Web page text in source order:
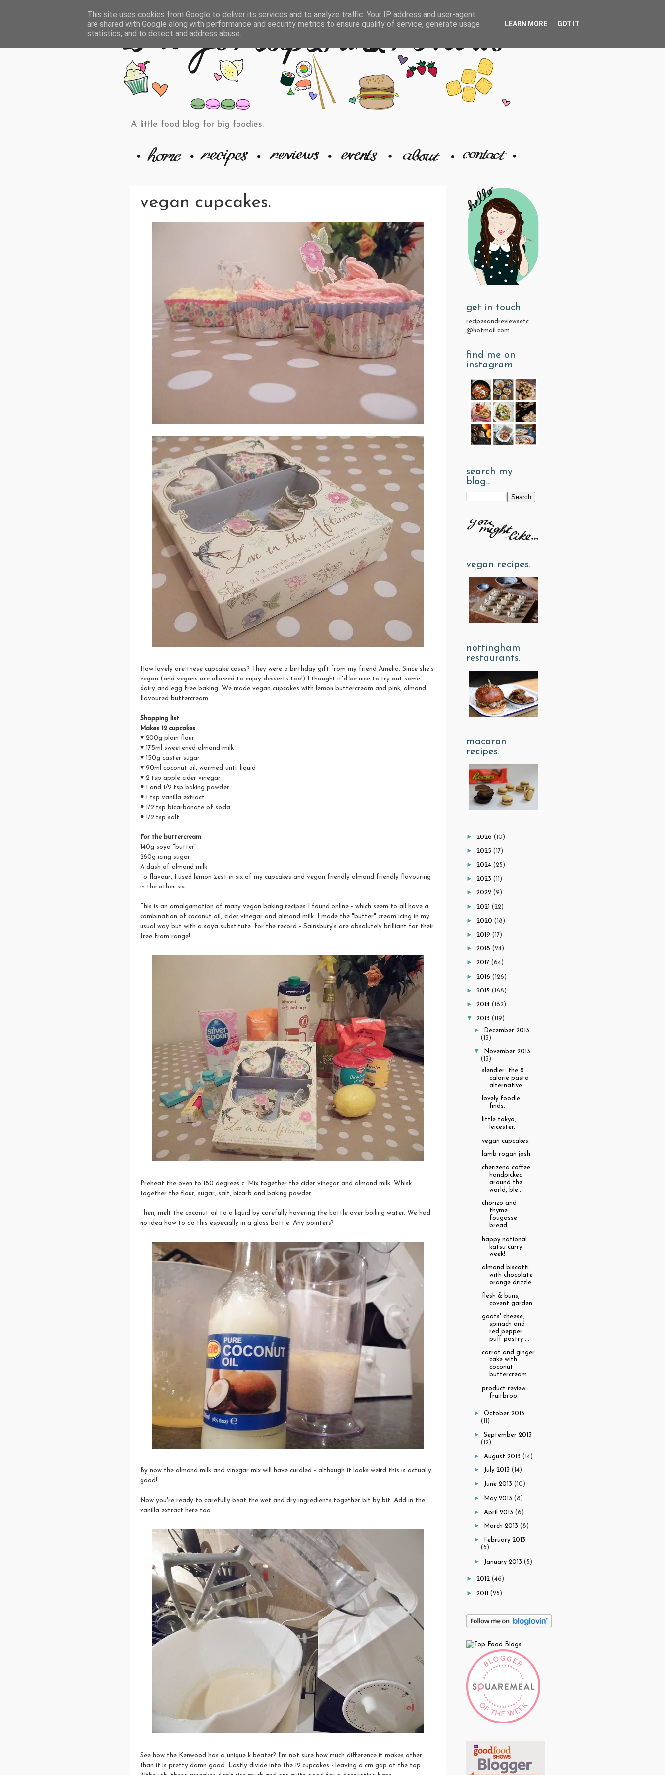
A little food blog for big foodies.
vegan cupcakes.
How lovely are these cupcake cases? They were a birthday gift from my friend Amelia. Since she's
vegan (and vegans are allowed to enjoy desserts too!) I thought it'd be nice to try out some
dairy and egg free baking. We made vegan cupcakes with lemon buttercream and pink, almond
flavoured buttercream.
Shopping list
Makes 12 cupcakes
♥ 200g plain flour
♥ 175ml sweetened almond milk
♥ 150g caster sugar
♥ 90ml coconut oil, warmed until liquid
♥ 2 tsp apple cider vinegar
♥ 1 and 1/2 tsp baking powder
♥ 1 tsp vanilla extract
♥ 1/2 tsp bicarbonate of soda
♥ 1/2 tsp salt
For the buttercream
140g soya "butter"
260g icing sugar
A dash of almond milk
To flavour, I used lemon zest in six of my cupcakes and vegan friendly almond friendly flavouring
in the other six.
This is an amalgamation of many vegan baking recipes I found online - which seem to all have a
combination of coconut oil, cider vinegar and almond milk. I made the "butter" cream icing in my
usual way but with a soya substitute. for the record - Sainsbury's are absolutely brilliant for their
free from range!
Preheat the oven to 180 degrees c. Mix together the cider vinegar and almond milk. Whisk
together the flour, sugar, salt, bicarb and baking powder.
Then, melt the coconut oil to a liquid by carefully hovering the bottle over boiling water. We had
no idea how to do this especially in a glass bottle. Any pointers?
By now the almond milk and vinegar mix will have curdled - although it looks weird this is actually
good!
Now you're ready to carefully beat the wet and dry ingredients together bit by bit. Add in the
vanilla extract here too.
See how the Kenwood has a unique k beater? I'm not sure how much difference it makes other
than it is pretty damn good. Lastly divide into the 12 cupcakes - leaving a cm gap at the top.
get in touch
recipesandreviewsetc
@hotmail.com
find me on
instagram
search my
blog...
vegan recipes.
nottingham
restaurants.
macaron
recipes.
► 2026 (10)
► 2025 (17)
► 2024 (25)
► 2023 (11)
► 2022 (9)
► 2021 (22)
► 2020 (18)
► 2019 (17)
► 2018 (24)
► 2017 (64)
► 2016 (126)
► 2015 (168)
► 2014 (162)
▼ 2013 (119)
►
December 2013
(13)
▼
November 2013
(13)
slendier: the 8
calorie pasta
alternative.
lovely foodie
finds.
little tokyo,
leicester.
vegan cupcakes.
lamb rogan josh.
cherizena coffee:
handpicked
around the
world, ble...
chorizo and
thyme
fougasse
bread.
happy national
katsu curry
week!
almond biscotti
with chocolate
orange drizzle.
flesh & buns,
covent garden.
goats' cheese,
spinach and
red pepper
puff pastry ...
carrot and ginger
cake with
coconut
buttercream.
product review:
fruitbroo.
►October 2013
(11)
►September 2013
(12)
►August 2013(14)
► July 2013(14)
► June 2013(10)
► May 2013(8)
► April 2013(6)
► March 2013(8)
►
February 2013
(5)
► January 2013(5)
► 2012 (46)
► 2011 (25)
This site uses cookies from Google to deliver its services and to analyze traffic. Your IP address and user-agent
are shared with Google along with performance and security metrics to ensure quality of service, generate usage
statistics, and to detect and address abuse.
LEARN MORE GOT IT